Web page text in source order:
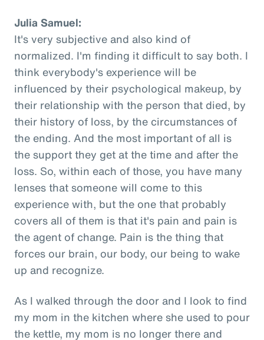
Julia Samuel:
It's very subjective and also kind of
normalized. I'm finding it difficult to say both. I
think everybody's experience will be
influenced by their psychological makeup, by
their relationship with the person that died, by
their history of loss, by the circumstances of
the ending. And the most important of all is
the support they get at the time and after the
loss. So, within each of those, you have many
lenses that someone will come to this
experience with, but the one that probably
covers all of them is that it's pain and pain is
the agent of change. Pain is the thing that
forces our brain, our body, our being to wake
up and recognize.
As I walked through the door and I look to find
my mom in the kitchen where she used to pour
the kettle, my mom is no longer there and